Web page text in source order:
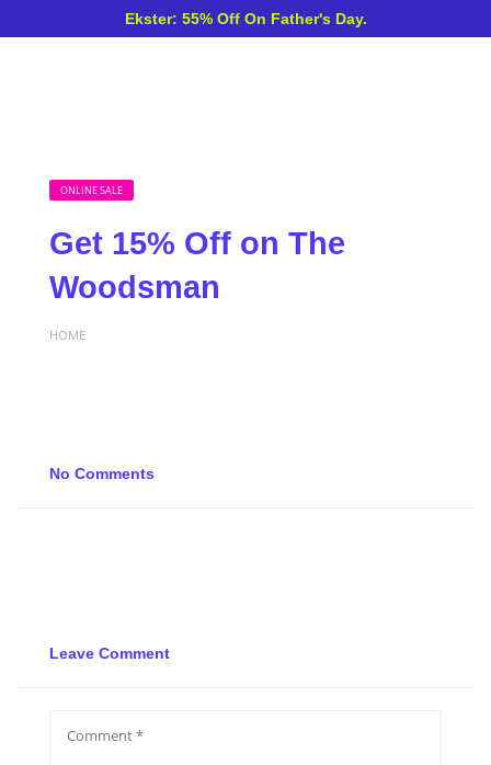
Ekster: 55% Off On Father's Day.
ONLINE SALE
Get 15% Off on The
Woodsman
HOME
No Comments
Leave Comment